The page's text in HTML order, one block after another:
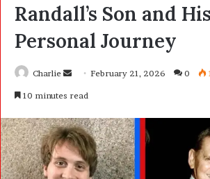
Randall’s Son and His
Personal Journey
Charlie
d
a
n
e
February 21, 2026 0
10 minutes read